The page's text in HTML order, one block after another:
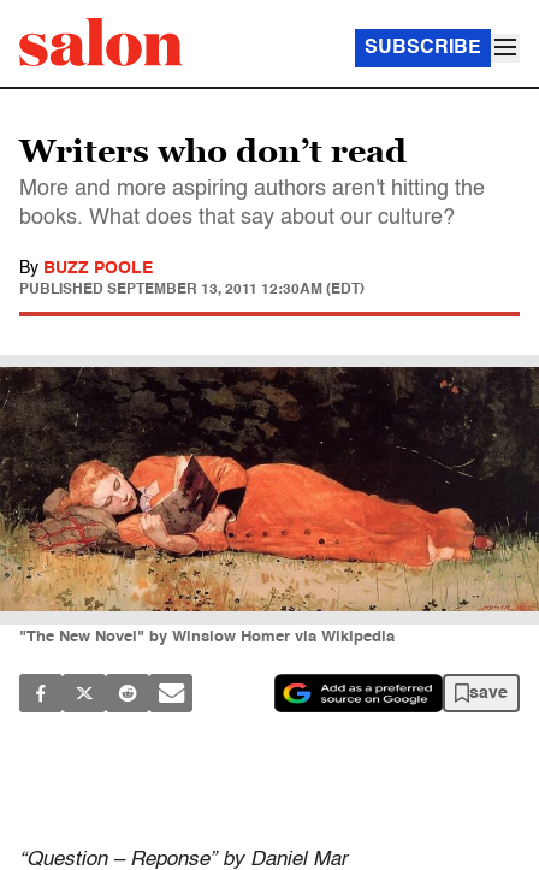
SUBSCRIBE
Writers who don’t read
More and more aspiring authors aren't hitting the
books. What does that say about our culture?
By BUZZ POOLE
PUBLISHED SEPTEMBER 13, 2011 12:30AM (EDT)
"The New Novel" by Winslow Homer via Wikipedia
save
“Question – Reponse” by Daniel Mar